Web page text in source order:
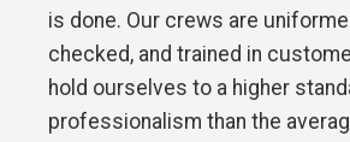
is done. Our crews are
checked, and trained in
hold ourselves to a higher
professionalism than the